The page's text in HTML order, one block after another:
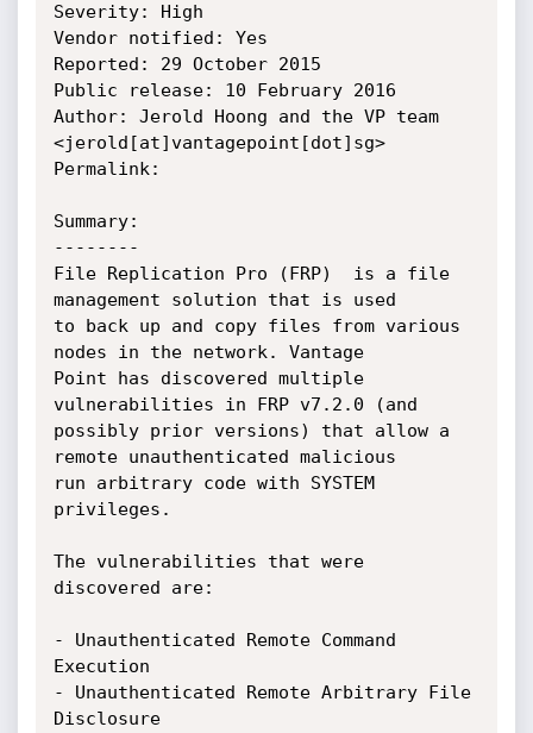
Severity: High
Vendor notified: Yes
Reported: 29 October 2015
Public release: 10 February 2016
Author: Jerold Hoong and the VP team
<jerold[at]vantagepoint[dot]sg>
Permalink:
Summary:
--------
File Replication Pro (FRP)  is a file
management solution that is used
to back up and copy files from various
nodes in the network. Vantage
Point has discovered multiple
vulnerabilities in FRP v7.2.0 (and
possibly prior versions) that allow a
remote unauthenticated malicious
run arbitrary code with SYSTEM
privileges.
The vulnerabilities that were
discovered are:
- Unauthenticated Remote Command
Execution
- Unauthenticated Remote Arbitrary File
Disclosure